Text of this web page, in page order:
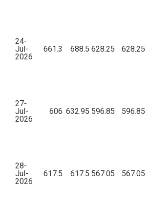
24-
Jul-
2026
661.3 688.5 628.25 628.25
27-
Jul-
2026
606 632.95 596.85 596.85
28-
Jul-
2026
617.5 617.5 567.05 567.05